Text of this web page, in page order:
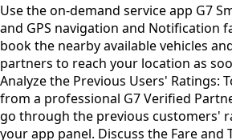
Use theon-demand service app G7
and GPS navigation and Notification
book the nearby available vehicles
partners to reach your location as
Analyze the Previous Users' Ratings:
from a professional G7 Verified
go through the previous customers'
your app panel. Discuss the Fare and